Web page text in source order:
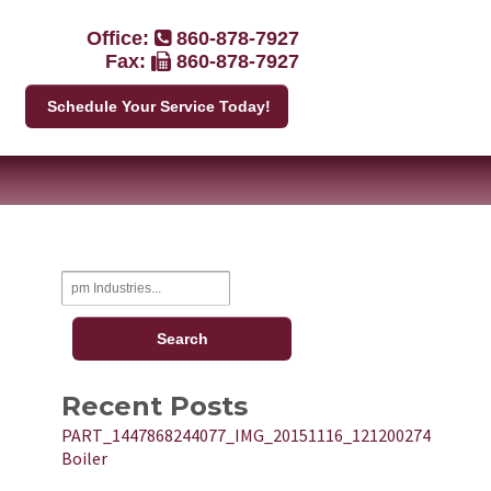
Office:
860-878-7927
Fax:
860-878-7927
Schedule Your Service Today!
Recent Posts
PART_1447868244077_IMG_20151116_121200274
Boiler